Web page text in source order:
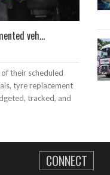
veh...
their scheduled
tyre replacement
tracked, and
CONNECT